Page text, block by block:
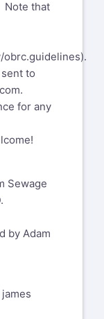
Note that
obrc.guidelines).
to
.
for any
Sewage
by Adam